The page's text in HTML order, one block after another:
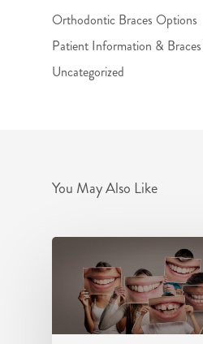
Orthodontic Braces Options
Patient Information &
Uncategorized
You May Also Like